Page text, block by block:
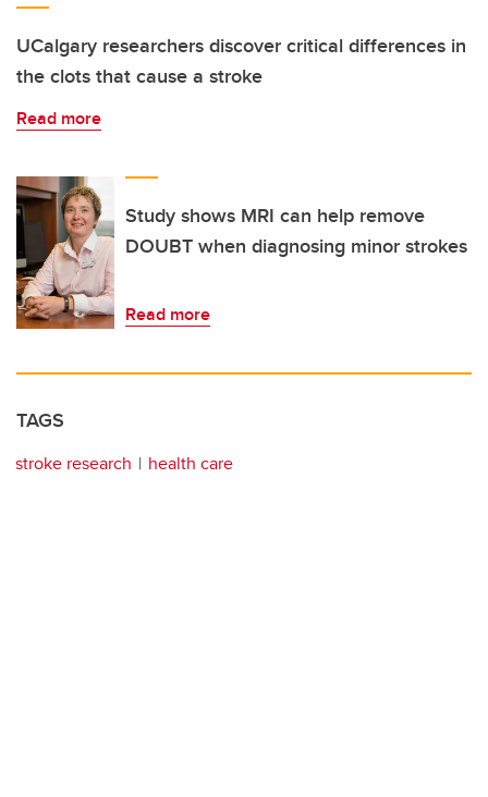
UCalgary researchers discover critical differences in
the clots that cause a stroke
Read more
Study shows MRI can help remove
DOUBT when diagnosing minor strokes
Read more
TAGS
stroke research health care